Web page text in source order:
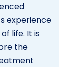
experience
life. It is
the